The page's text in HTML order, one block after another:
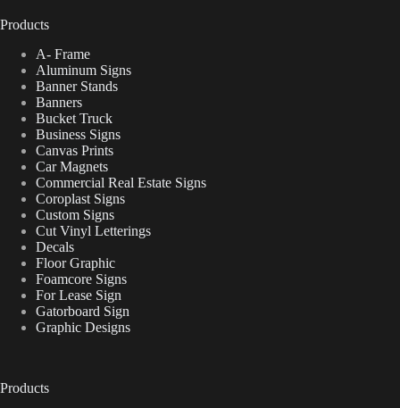
Products
A- Frame
Aluminum Signs
Banner Stands
Banners
Bucket Truck
Business Signs
Canvas Prints
Car Magnets
Commercial Real Estate Signs
Coroplast Signs
Custom Signs
Cut Vinyl Letterings
Decals
Floor Graphic
Foamcore Signs
For Lease Sign
Gatorboard Sign
Graphic Designs
Products